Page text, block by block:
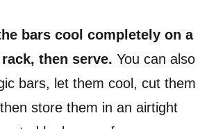
bars cool completely on a
then serve. You can also
bars, let them cool, cut them
store them in an airtight